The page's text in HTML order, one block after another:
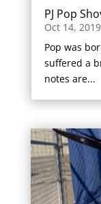
PJ Pop
Oct 14, 2019
Pop was
suffered a
notes are...